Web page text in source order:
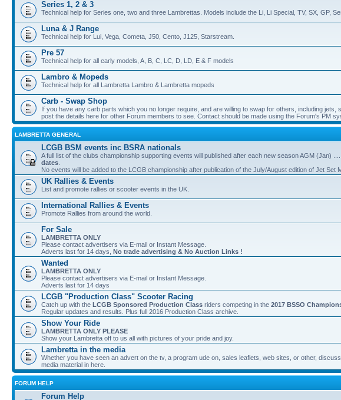
Series 1, 2 & 3
Technical help for Series one, two and three Lambrettas. Models include the Li, Li Special, TV, SX, GP,
Luna & J Range
Technical help for Lui, Vega, Cometa, J50, Cento, J125, Starstream.
Pre 57
Technical help for all early models, A, B, C, LC, D, LD, E & F models
Lambro & Mopeds
Technical help for all Lambretta Lambro & Lambretta mopeds
Carb - Swap Shop
If you have any carb parts which you no longer require, and are willing to swap for others, including jets,
post the details here for other Forum members to see. Contact should be made using the Forum's PM
LAMBRETTA GENERAL
LCGB BSM events inc BSRA nationals
A full list of the clubs championship supporting events will published after each new season AGM (Jan)
dates
No events will be added to the LCGB championship after publication of the July/August edition of Jet Set
UK Rallies & Events
List and promote rallies or scooter events in the UK.
International Rallies & Events
Promote Rallies from around the world.
For Sale
LAMBRETTA ONLY
Please contact advertisers via E-mail or Instant Message.
Adverts last for 14 days, No trade advertising & No Auction Links !
Wanted
LAMBRETTA ONLY
Please contact advertisers via E-mail or Instant Message.
Adverts last for 14 days
LCGB "Production Class" Scooter Racing
Catch up with the LCGB Sponsored Production Class riders competing in the 2017 BSSO
Regular updates and results. Plus full 2016 Production Class archive.
Show Your Ride
LAMBRETTA ONLY PLEASE
Show your Lambretta off to us all with pictures of your pride and joy.
Lambretta in the media
Whether you have seen an advert on the tv, a program ude on, sales leaflets, web sites, or other,
media material in here.
FORUM HELP
Forum Help